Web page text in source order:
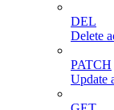
DEL
Delete
PATCH
Update